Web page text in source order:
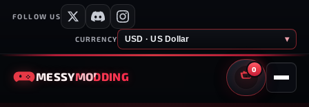
FOLLOW US
CURRENCY USD · US Dollar ▾
MESSYMODDING
0
CART